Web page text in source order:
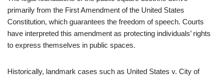
primarily from the First Amendment of the United States
Constitution, which guarantees the freedom of speech. Courts
have interpreted this amendment as protecting individuals’ rights
to express themselves in public spaces.
Historically, landmark cases such as United States v. City of